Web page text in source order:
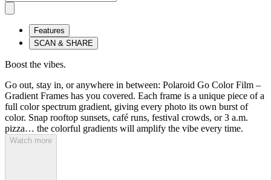
Features
SCAN & SHARE
Boost the vibes.
Go out, stay in, or anywhere in between: Polaroid Go Color Film –
Gradient Frames has you covered. Each frame is a unique piece of a
full color spectrum gradient, giving every photo its own burst of
color. Snap rooftop sunsets, café runs, festival crowds, or 3 a.m.
pizza… the colorful gradients will amplify the vibe every time.
Watch more